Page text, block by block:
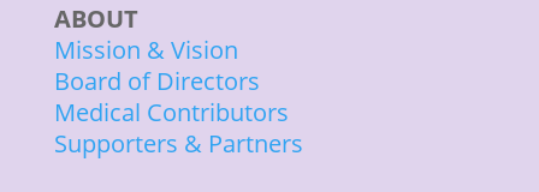
ABOUT
Mission & Vision
Board of Directors
Medical Contributors
Supporters & Partners